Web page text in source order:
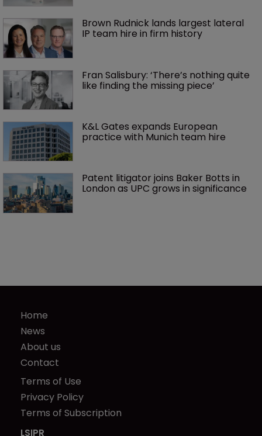
Brown Rudnick lands largest lateral
IP team hire in firm history
Fran Salisbury: ‘There’s nothing quite
like finding the missing piece’
K&L Gates expands European
practice with Munich team hire
Patent litigator joins Baker Botts in
London as UPC grows in significance
Home
News
About us
Contact
Terms of Use
Privacy Policy
Terms of Subscription
LSIPR